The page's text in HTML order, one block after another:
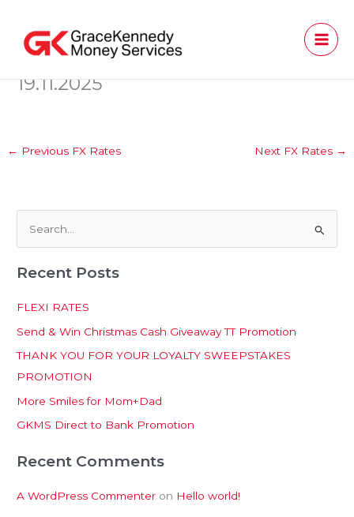
content
19.11.2025
← Previous FX Rates Next FX Rates →
a
h
f
o
r
:
Recent Posts
FLEXI RATES
Send & Win Christmas Cash Giveaway TT Promotion
THANK YOU FOR YOUR LOYALTY SWEEPSTAKES
PROMOTION
More Smiles for Mom+Dad
GKMS Direct to Bank Promotion
Recent Comments
A WordPress Commenter on Hello world!